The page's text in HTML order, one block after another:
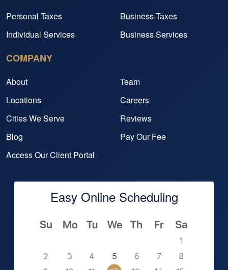
Personal Taxes
Business Taxes
Individual Services
Business Services
COMPANY
About
Team
Locations
Careers
Cities We Serve
Reviews
Blog
Pay Our Fee
Access Our Client Portal
Easy Online Scheduling